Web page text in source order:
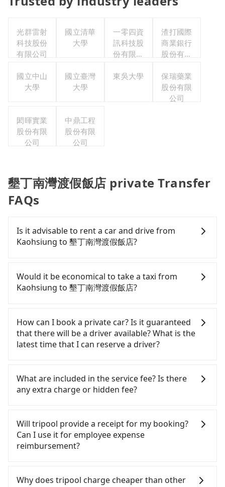
光群雷射
科技股份
有限公司
國立清華
大學
一零四資
訊科技股
份有限公
渣打國際
商業銀行
股份有限
國立中山
大學
國立臺灣
大學
東吳大學
保瑞藥業
股份有限
公司
閎暉實業
股份有限
公司
中鼎工程
股份有限
公司
墾丁南灣渡假飯店 private Transfer
FAQs
Is it advisable to rent a car and drive from
Kaohsiung to 墾丁南灣渡假飯店?
confident in your driving skills, and you do not
need to rest in the car (since you will be the one
driving), and most importantly, if you plan to make
you to pick up and drop off a car on the street in
the Kaohsiung City area, is likely your cheapest
option. After registering on the iRent app, you can
rent a small car for NT$115-205 per hour with an
estimated cost from Kaohsiung (Zuoying District)
to 墾丁南灣渡假飯店 is between NT$1750 and
NT$2400 (the price difference depends on
you make the return trip after reaching your
destination). Although the estimate already
includes potential eTag tolls and a roadside
parking fee of NT$40 per hour, you are responsible
offers basic models like the Toyota Yaris, Prius C,
Would it be economical to take a taxi from
Kaohsiung to 墾丁南灣渡假飯店?
Kaohsiung City area, you can use apps to hail a
cab from 55688 Taiwan Taxi, Uber, Line Go, Yoxi,
etc., and if you cannot hail a cab on the street, you
fare is between NT$2,275 and 2,700. However,
when considering the return trip, in Pingtung
County there are only about 370 licensed taxis.
Kaohsiung City, and its density is just 0.3% of the
Taipei/New Taipei metro area, making it 310 times
more difficult to hail a cab there. Although a
metered taxi from central Kaohsiung to central 墾
five people or more, taking two taxis will be more
How can I book a private car? Is it guaranteed
that there will be a driver available? What is the
latest time that I can reserve a driver?
Kaohsiung to 墾丁南灣渡假飯店, input the pick-up
and drop-off locations (or addresses) on our
website. You will get an actual quote in just three
travel information, and choose the payment
methods. Once you get the order ID, you will get
an SMS and a confirmation email, and your order
PM. We will fulfill your reservation 100%,
What are included in the service fee? Is there
any extra charge or hidden fee?
include the car rental fee, driver's fare, cost of
gasoline, toll fee, insurance, and tips. Passengers
don't have to pay for the driver's meals and
actual price.
Will tripool provide a receipt for my booking?
Can I use it for employee expense
reimbursement?
system one week after the ride. If passengers
Why does tripool charge cheaper than other